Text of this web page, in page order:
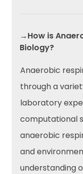
→How is
Biology?
Anaerobic
through a
laboratory
computational
anaerobic
and
understanding